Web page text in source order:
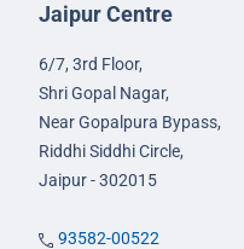
Jaipur Centre
6/7, 3rd Floor,
Shri Gopal Nagar,
Near Gopalpura Bypass,
Riddhi Siddhi Circle,
Jaipur - 302015
93582-00522